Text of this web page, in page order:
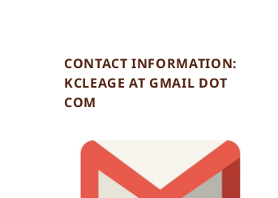
CONTACT INFORMATION:
KCLEAGE AT GMAIL DOT
COM